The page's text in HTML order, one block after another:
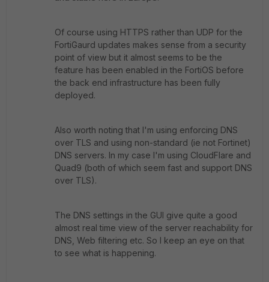
Of course using HTTPS rather than UDP for the
FortiGaurd updates makes sense from a security
point of view but it almost seems to be the
feature has been enabled in the FortiOS before
the back end infrastructure has been fully
deployed.
Also worth noting that I'm using enforcing DNS
over TLS and using non-standard (ie not Fortinet)
DNS servers. In my case I'm using CloudFlare and
Quad9 (both of which seem fast and support DNS
over TLS).
The DNS settings in the GUI give quite a good
almost real time view of the server reachability for
DNS, Web filtering etc. So I keep an eye on that
to see what is happening.